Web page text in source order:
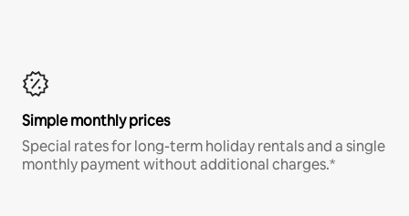
Simple monthly prices
Special rates for long-term holiday rentals and a single
monthly payment without additional charges.*